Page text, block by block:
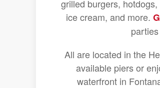
grilled burgers,
ice cream, and more.
All are located in the
available piers or
waterfront in